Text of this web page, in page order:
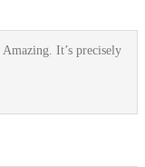
Amazing. It’s precisely